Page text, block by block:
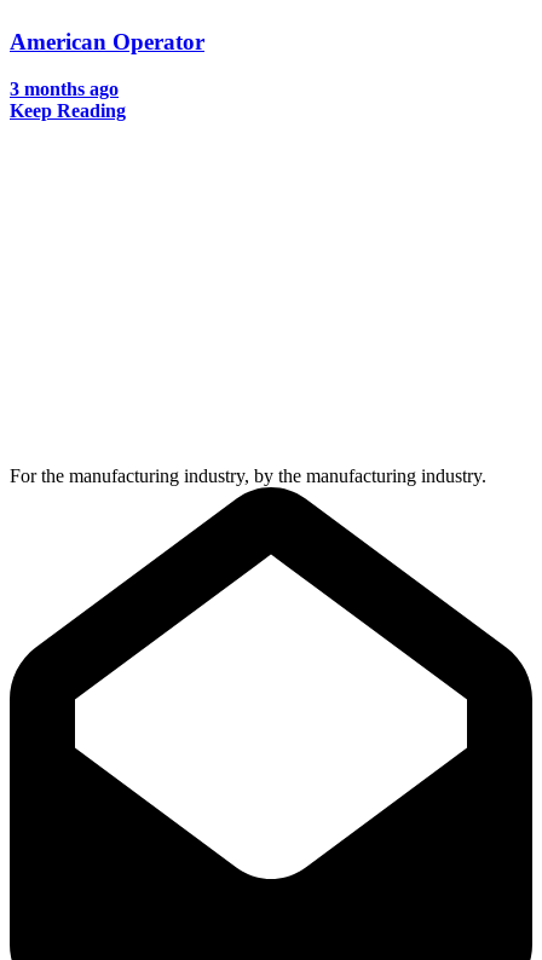
American Operator
3 months ago
Keep Reading
For the manufacturing industry, by the manufacturing industry.